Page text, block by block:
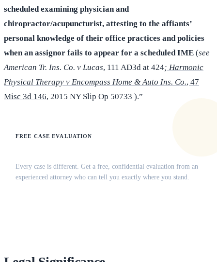
scheduled examining physician and
chiropractor/acupuncturist, attesting to the affiants’
personal knowledge of their office practices and policies
when an assignor fails to appear for a scheduled IME (see
American Tr. Ins. Co. v Lucas, 111 AD3d at 424; Harmonic
Physical Therapy v Encompass Home & Auto Ins. Co., 47
Misc 3d 146, 2015 NY Slip Op 50733 ).”
FREE CASE EVALUATION
Every case is different. Get a free, confidential evaluation from an
experienced attorney who can tell you exactly where you stand.